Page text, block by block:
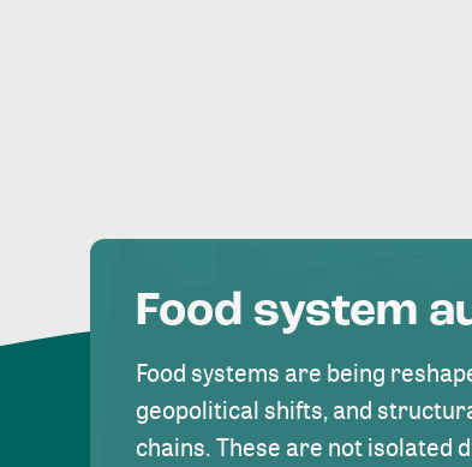
Food system
Food systems are being
geopolitical shifts, and
chains. These are not isolated